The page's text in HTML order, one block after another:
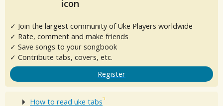
✓ Join the largest community of Uke Players worldwide
✓ Rate, comment and make friends
✓ Save songs to your songbook
✓ Contribute tabs, covers, etc.
Register
How to read uke tabs